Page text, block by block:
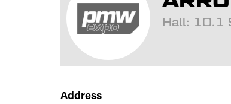
Hall: 10.1
Address